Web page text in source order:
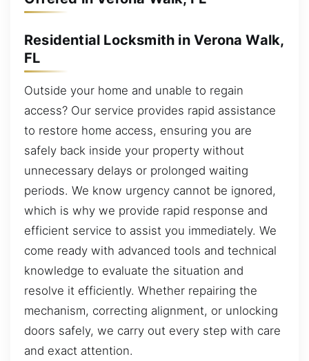
Residential Locksmith in Verona Walk,
FL
Outside your home and unable to regain
access? Our service provides rapid assistance
to restore home access, ensuring you are
safely back inside your property without
unnecessary delays or prolonged waiting
periods. We know urgency cannot be ignored,
which is why we provide rapid response and
efficient service to assist you immediately. We
come ready with advanced tools and technical
knowledge to evaluate the situation and
resolve it efficiently. Whether repairing the
mechanism, correcting alignment, or unlocking
doors safely, we carry out every step with care
and exact attention.